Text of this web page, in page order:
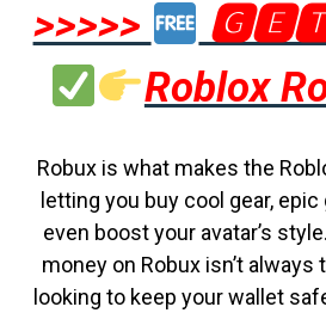
>>>>>
Roblox
Robux is what makes the
letting you buy cool gear,
even boost your avatar’s
money on Robux isn’t always
looking to keep your wallet